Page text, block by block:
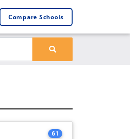
Compare Schools
61